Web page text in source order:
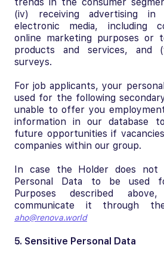
(iv) receiving advertising
electronic media, including
online marketing purposes or
products and services, and
surveys.
For job applicants, your
used for the following
unable to offer you
information in our database
future opportunities if
companies within our group.
In case the Holder does not
Personal Data to be used
Purposes described
communicate it through
aho@renova.world
5. Sensitive Personal Data